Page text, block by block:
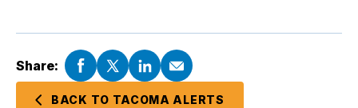
Events
Help & Contact Us
Share:
BACK TO TACOMA ALERTS